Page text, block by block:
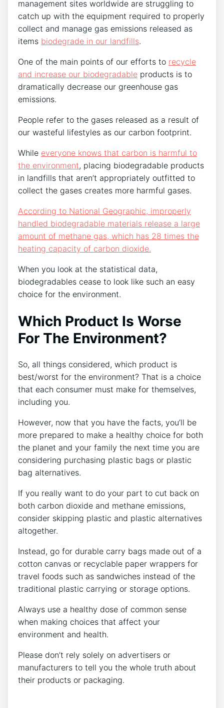
management sites worldwide are struggling to
catch up with the equipment required to properly
collect and manage gas emissions released as
items biodegrade in our landfills.
One of the main points of our efforts to recycle
and increase our biodegradable products is to
dramatically decrease our greenhouse gas
emissions.
People refer to the gases released as a result of
our wasteful lifestyles as our carbon footprint.
While everyone knows that carbon is harmful to
the environment, placing biodegradable products
in landfills that aren’t appropriately outfitted to
collect the gases creates more harmful gases.
According to National Geographic, improperly
handled biodegradable materials release a large
amount of methane gas, which has 28 times the
heating capacity of carbon dioxide.
When you look at the statistical data,
biodegradables cease to look like such an easy
choice for the environment.
Which Product Is Worse
For The Environment?
So, all things considered, which product is
best/worst for the environment? That is a choice
that each consumer must make for themselves,
including you.
However, now that you have the facts, you’ll be
more prepared to make a healthy choice for both
the planet and your family the next time you are
considering purchasing plastic bags or plastic
bag alternatives.
If you really want to do your part to cut back on
both carbon dioxide and methane emissions,
consider skipping plastic and plastic alternatives
altogether.
Instead, go for durable carry bags made out of a
cotton canvas or recyclable paper wrappers for
travel foods such as sandwiches instead of the
traditional plastic carrying or storage options.
Always use a healthy dose of common sense
when making choices that affect your
environment and health.
Please don’t rely solely on advertisers or
manufacturers to tell you the whole truth about
their products or packaging.